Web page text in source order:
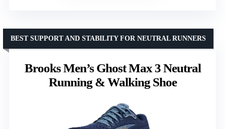
Brooks Men’s Ghost Max 3 Neutral
Running & Walking Shoe
BEST SUPPORT AND STABILITY FOR NEUTRAL RUNNERS